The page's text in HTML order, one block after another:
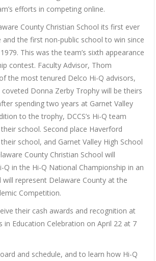
efforts in competing online.
County Christian School its first ever
and the first non-public school to win since
1979. This was the team’s sixth appearance
contest. Faculty Advisor, Thom
the most tenured Delco Hi-Q advisors,
Donna Zerby Trophy will be theirs
spending two years at Garnet Valley
to the trophy, DCCS’s Hi-Q team
school. Second place Haverford
school, and Garnet Valley High School
County Christian School will
Q in the Hi-Q National Championship in an
represent Delaware County at the
Competition.
their cash awards and recognition at
in Education Celebration on April 22 at 7
and schedule, and to learn how Hi-Q